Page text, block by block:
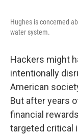
Hughes is concerned
water system.
Hackers might
intentionally
American
But after years
financial
targeted critical